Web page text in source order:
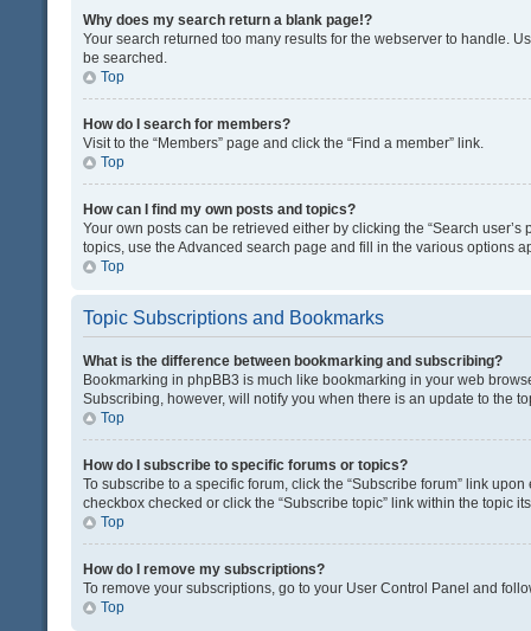
Why does my search return a blank page!?
Your search returned too many results for the webserver to handle.
be searched.
Top
How do I search for members?
Visit to the “Members” page and click the “Find a member” link.
Top
How can I find my own posts and topics?
Your own posts can be retrieved either by clicking the “Search
topics, use the Advanced search page and fill in the various options
Top
Topic Subscriptions and Bookmarks
What is the difference between bookmarking and subscribing?
Bookmarking in phpBB3 is much like bookmarking in your web
Subscribing, however, will notify you when there is an update to the
Top
How do I subscribe to specific forums or topics?
To subscribe to a specific forum, click the “Subscribe forum” link
checkbox checked or click the “Subscribe topic” link within the topic
Top
How do I remove my subscriptions?
To remove your subscriptions, go to your User Control Panel and
Top